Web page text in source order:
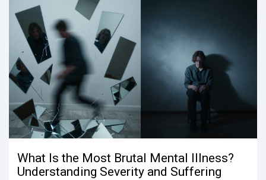
What Is the Most Brutal Mental Illness?
Understanding Severity and Suffering